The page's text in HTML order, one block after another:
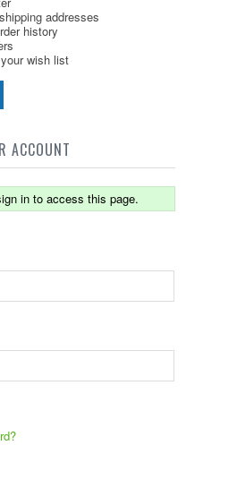
addresses
history
wish list
ACCOUNT
in to access this page.